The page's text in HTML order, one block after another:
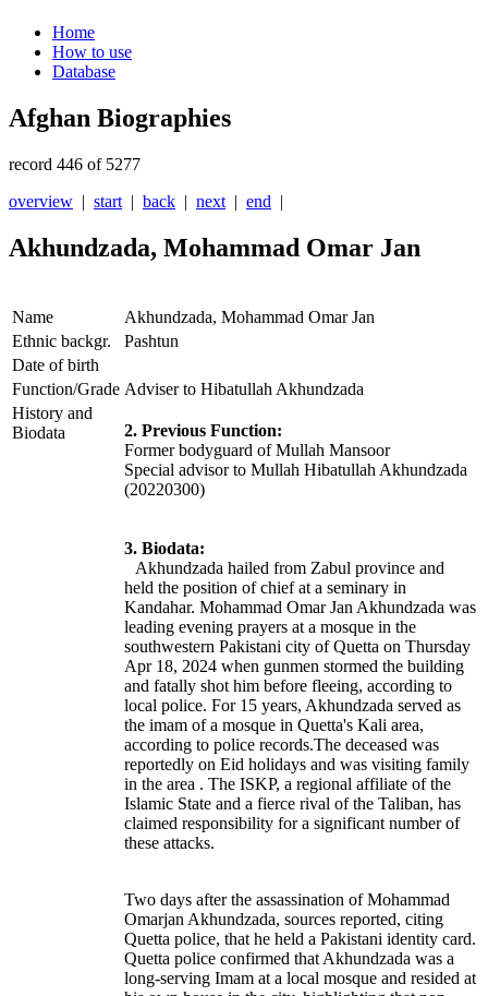
Home
How to use
Database
Afghan Biographies
record 446 of 5277
overview | start | back | next | end |
Akhundzada, Mohammad Omar Jan
Name
Akhundzada, Mohammad Omar Jan
Ethnic backgr.
Pashtun
Date of birth
Function/Grade Adviser to Hibatullah Akhundzada
History and
Biodata
2. Previous Function:
Former bodyguard of Mullah Mansoor
Special advisor to Mullah Hibatullah Akhundzada
(20220300)
3. Biodata:
Akhundzada hailed from Zabul province and
held the position of chief at a seminary in
Kandahar. Mohammad Omar Jan Akhundzada was
leading evening prayers at a mosque in the
southwestern Pakistani city of Quetta on Thursday
Apr 18, 2024 when gunmen stormed the building
and fatally shot him before fleeing, according to
local police. For 15 years, Akhundzada served as
the imam of a mosque in Quetta's Kali area,
according to police records.The deceased was
reportedly on Eid holidays and was visiting family
in the area . The ISKP, a regional affiliate of the
Islamic State and a fierce rival of the Taliban, has
claimed responsibility for a significant number of
these attacks.
Two days after the assassination of Mohammad
Omarjan Akhundzada, sources reported, citing
Quetta police, that he held a Pakistani identity card.
Quetta police confirmed that Akhundzada was a
long-serving Imam at a local mosque and resided at